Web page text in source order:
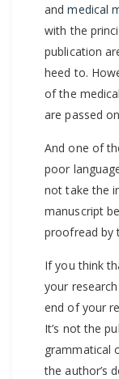
andmedical
with the
publication
heed to.
of the
are passed
And one of
poor
not take the
manuscript
proofread by
If you think
your
end of your
It’s not the
grammatical
the author’s